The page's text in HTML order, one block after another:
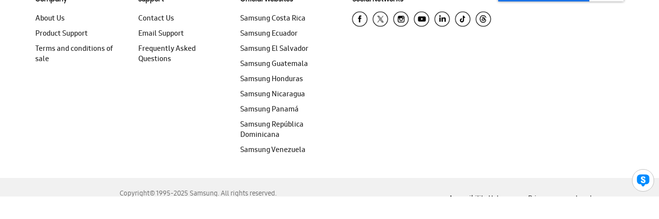
About Us
Product Support
Terms and conditions of
sale
Contact Us
Email Support
Frequently Asked
Questions
Samsung Costa Rica
Samsung Ecuador
Samsung El Salvador
Samsung Guatemala
Samsung Honduras
Samsung Nicaragua
Samsung Panamá
Samsung República
Dominicana
Samsung Venezuela
Copyright© 1995-2025 Samsung. All rights reserved.
Accessibility Help Privacy Legal